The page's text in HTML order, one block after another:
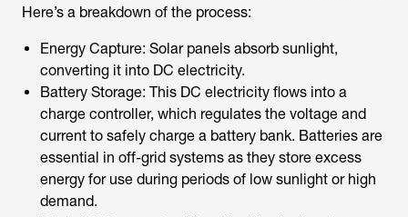
Here’s a breakdown of the process:
Energy Capture: Solar panels absorb sunlight,
converting it into DC electricity.
Battery Storage: This DC electricity flows into a
charge controller, which regulates the voltage and
current to safely charge a battery bank. Batteries are
essential in off-grid systems as they store excess
energy for use during periods of low sunlight or high
demand.